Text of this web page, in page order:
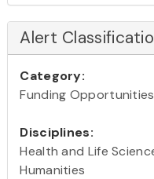
Alert
Category:
Funding
Disciplines:
Health and Life
Humanities